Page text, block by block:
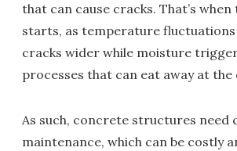
that can cause cracks. That’s
starts, as temperature
cracks wider while moisture
processes that can eat away at
As such, concrete structures need
maintenance, which can be costly